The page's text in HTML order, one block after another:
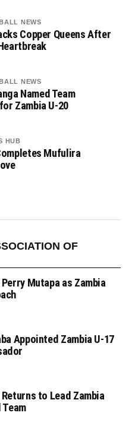
NEWS
Copper Queens After
NEWS
Named Team
Zambia U-20
HUB
Mufulira
OF
Mutapa as Zambia
Appointed Zambia U-17
to Lead Zambia